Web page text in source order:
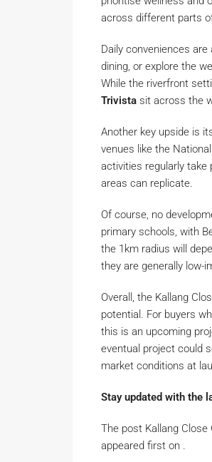
across different parts
Daily conveniences
dining, or explore the
While the riverfront
Trivista sit across the
Another key upside is
venues like the
activities regularly take
areas can replicate.
Of course, no
primary schools, with
the 1km radius will
they are generally low-
Overall, the Kallang
potential. For buyers
this is an upcoming
eventual project could
market conditions at
Stay updated with the
The post Kallang
appeared first on .